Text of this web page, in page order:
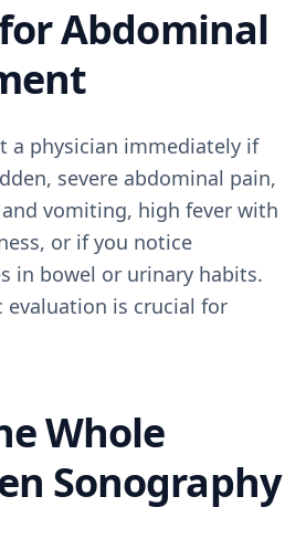
Abdominal
a physician immediately if
severe abdominal pain,
vomiting, high fever with
or if you notice
in bowel or urinary habits.
is crucial for
Whole
Sonography